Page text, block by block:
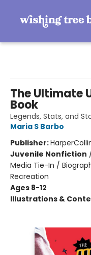
The Ultimate
Book
Legends, Stats, and
Maria S Barbo
Publisher:
Juvenile Nonfiction
Media Tie-In /
Recreation
Ages 8-12
Illustrations &